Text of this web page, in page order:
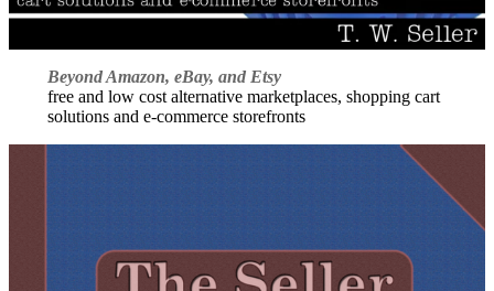
Beyond Amazon, eBay, and Etsy
free and low cost alternative marketplaces, shopping cart
solutions and e-commerce storefronts